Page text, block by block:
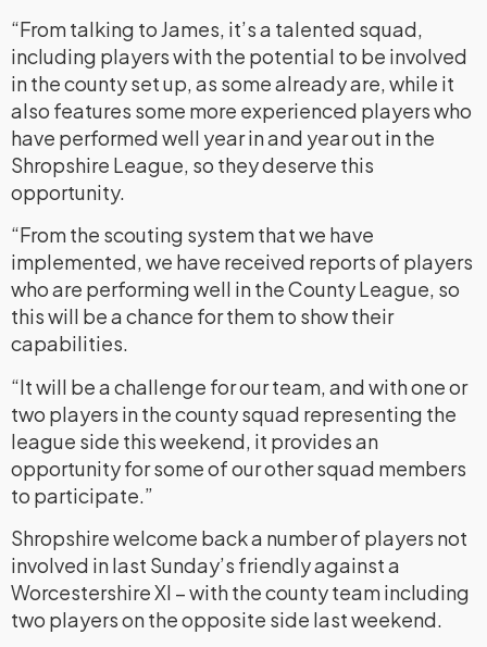
“From talking to James, it’s a talented squad,
including players with the potential to be involved
in the county set up, as some already are, while it
also features some more experienced players who
have performed well year in and year out in the
Shropshire League, so they deserve this
opportunity.
“From the scouting system that we have
implemented, we have received reports of players
who are performing well in the County League, so
this will be a chance for them to show their
capabilities.
“It will be a challenge for our team, and with one or
two players in the county squad representing the
league side this weekend, it provides an
opportunity for some of our other squad members
to participate.”
Shropshire welcome back a number of players not
involved in last Sunday’s friendly against a
Worcestershire XI – with the county team including
two players on the opposite side last weekend.